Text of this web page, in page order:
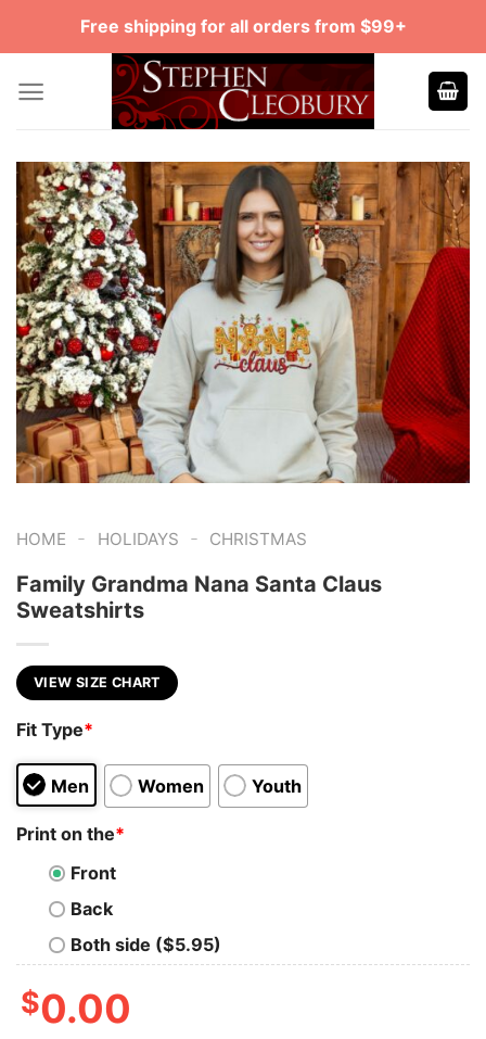
Free shipping for all orders from $99+
HOME - HOLIDAYS - CHRISTMAS
Family Grandma Nana Santa Claus
Sweatshirts
VIEW SIZE CHART
Fit Type*
Men Women Youth
Print on the*
Front
Back
Both side ($5.95)
$0.00